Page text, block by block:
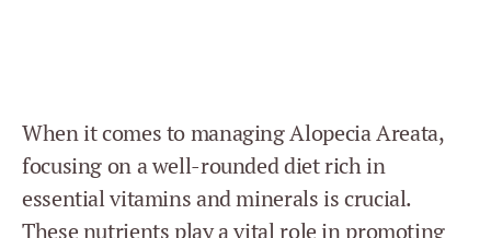
When it comes to managing Alopecia Areata,
focusing on a well-rounded diet rich in
essential vitamins and minerals is crucial.
These nutrients play a vital role in promoting